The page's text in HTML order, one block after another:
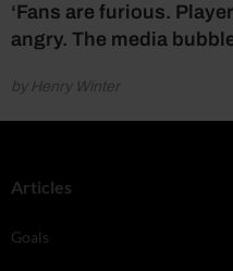
‘Fans are furious.
angry. The media
by Henry Winter
Articles
Goals